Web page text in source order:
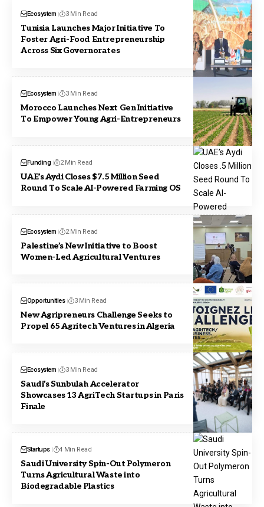
Ecosystem 3 Min Read
Tunisia Launches Major Initiative To
Foster Agri-Food Entrepreneurship
Across Six Governorates
Ecosystem 3 Min Read
Morocco Launches Next Gen Initiative
To Empower Young Agri-Entrepreneurs
Funding 2 Min Read
UAE’s Aydi Closes $7.5 Million Seed
Round To Scale AI-Powered Farming OS
Ecosystem 2 Min Read
Palestine’s New Initiative to Boost
Women-Led Agricultural Ventures
Opportunities 3 Min Read
New Agripreneurs Challenge Seeks to
Propel 65 Agritech Ventures in Algeria
Ecosystem 3 Min Read
Saudi’s Sunbulah Accelerator
Showcases 13 AgriTech Startups in Paris
Finale
Startups 4 Min Read
Saudi University Spin-Out Polymeron
Turns Agricultural Waste into
Biodegradable Plastics